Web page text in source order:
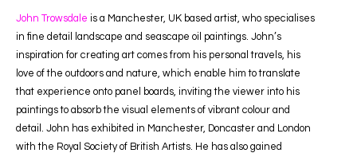
John Trowsdale is a Manchester, UK based artist, who specialises
in fine detail landscape and seascape oil paintings. John’s
inspiration for creating art comes from his personal travels, his
love of the outdoors and nature, which enable him to translate
that experience onto panel boards, inviting the viewer into his
paintings to absorb the visual elements of vibrant colour and
detail. John has exhibited in Manchester, Doncaster and London
with the Royal Society of British Artists. He has also gained